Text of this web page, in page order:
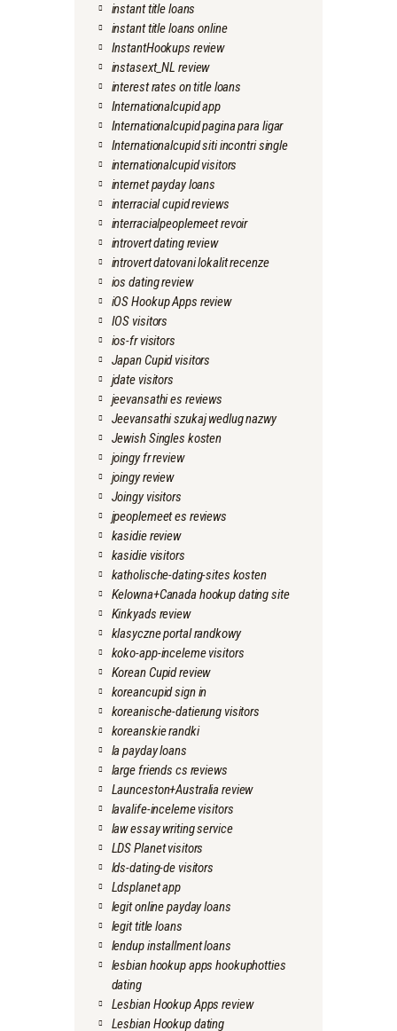
instant title loans
instant title loans online
InstantHookups review
instasext_NL review
interest rates on title loans
Internationalcupid app
Internationalcupid pagina para ligar
Internationalcupid siti incontri single
internationalcupid visitors
internet payday loans
interracial cupid reviews
interracialpeoplemeet revoir
introvert dating review
introvert datovani lokalit recenze
ios dating review
iOS Hookup Apps review
IOS visitors
ios-fr visitors
Japan Cupid visitors
jdate visitors
jeevansathi es reviews
Jeevansathi szukaj wedlug nazwy
Jewish Singles kosten
joingy fr review
joingy review
Joingy visitors
jpeoplemeet es reviews
kasidie review
kasidie visitors
katholische-dating-sites kosten
Kelowna+Canada hookup dating site
Kinkyads review
klasyczne portal randkowy
koko-app-inceleme visitors
Korean Cupid review
koreancupid sign in
koreanische-datierung visitors
koreanskie randki
la payday loans
large friends cs reviews
Launceston+Australia review
lavalife-inceleme visitors
law essay writing service
LDS Planet visitors
lds-dating-de visitors
Ldsplanet app
legit online payday loans
legit title loans
lendup installment loans
lesbian hookup apps hookuphotties
dating
Lesbian Hookup Apps review
Lesbian Hookup dating